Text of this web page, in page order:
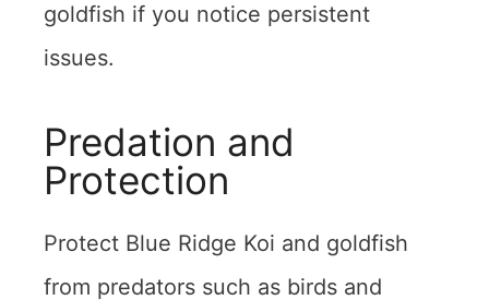
goldfish if you notice persistent
issues.
Predation and
Protection
Protect Blue Ridge Koi and goldfish
from predators such as birds and